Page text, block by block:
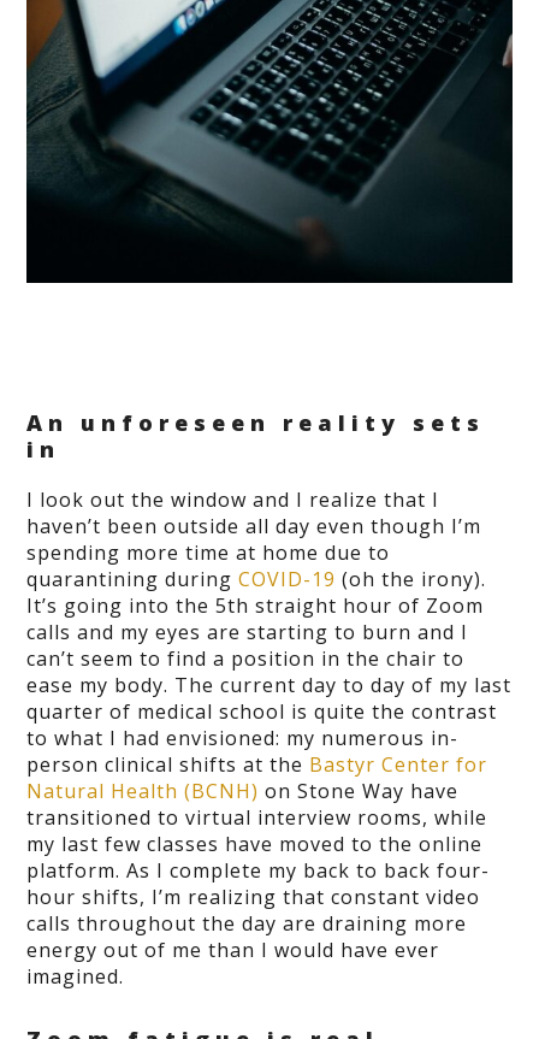
An unforeseen reality sets
in
I look out the window and I realize that I
haven’t been outside all day even though I’m
spending more time at home due to
quarantining duringCOVID-19 (oh the irony).
It’s going into the 5th straight hour of Zoom
calls and my eyes are starting to burn and I
can’t seem to find a position in the chair to
ease my body. The current day to day of my last
quarter of medical school is quite the contrast
to what I had envisioned: my numerous in-
person clinical shifts at the Bastyr Center for
Natural Health (BCNH) on Stone Way have
transitioned to virtual interview rooms, while
my last few classes have moved to the online
platform. As I complete my back to back four-
hour shifts, I’m realizing that constant video
calls throughout the day are draining more
energy out of me than I would have ever
imagined.